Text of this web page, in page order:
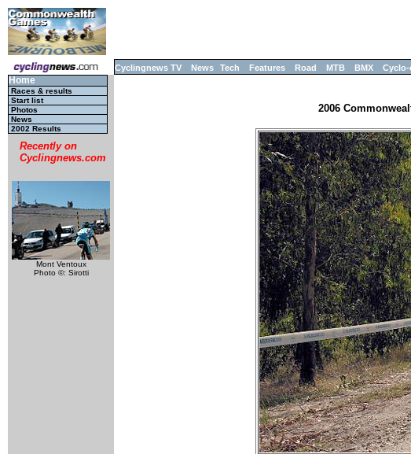
Cyclingnews TV News Tech Features Road MTB BMX
Home
Races & results
Start list
Photos
News
2002 Results
Recently on
Cyclingnews.com
Mont Ventoux
Photo ©: Sirotti
2006